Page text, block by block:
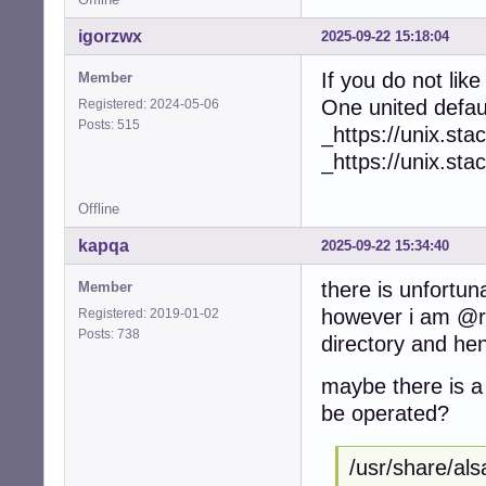
2025-09-22 15:18:04
igorzwx
Member
Registered: 2024-05-06
Posts: 515
If you do not
One united
_https://
_https://
Offline
2025-09-22 15:34:40
kapqa
Member
Registered: 2019-01-02
Posts: 738
there is
however i am
directory and
maybe there is
be operated?
/usr/share/